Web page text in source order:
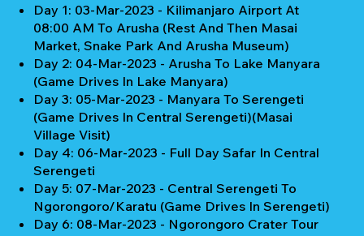
Day 1: 03-Mar-2023 - Kilimanjaro Airport At
08:00 AM To Arusha (Rest And Then Masai
Market, Snake Park And Arusha Museum)
Day 2: 04-Mar-2023 - Arusha To Lake Manyara
(Game Drives In Lake Manyara)
Day 3: 05-Mar-2023 - Manyara To Serengeti
(Game Drives In Central Serengeti)(Masai
Village Visit)
Day 4: 06-Mar-2023 - Full Day Safar In Central
Serengeti
Day 5: 07-Mar-2023 - Central Serengeti To
Ngorongoro/Karatu (Game Drives In Serengeti)
Day 6: 08-Mar-2023 - Ngorongoro Crater Tour